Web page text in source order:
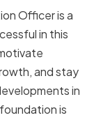
Officer is a
in this
and stay
in
is